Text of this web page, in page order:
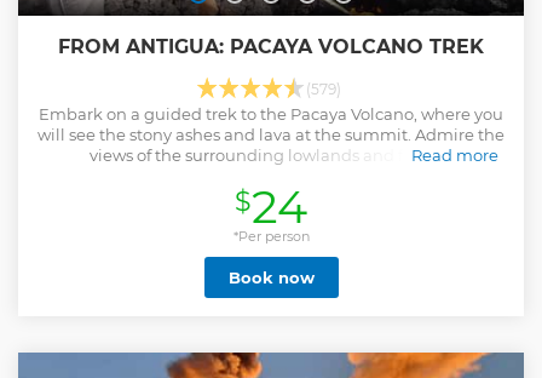
FROM ANTIGUA: PACAYA VOLCANO TREK
(579)
Embark on a guided trek to the Pacaya Volcano, where you
will see the stony ashes and lava at the summit. Admire the
views of the surrounding lowlands and forests.Read more
$24
*Per person
Book now